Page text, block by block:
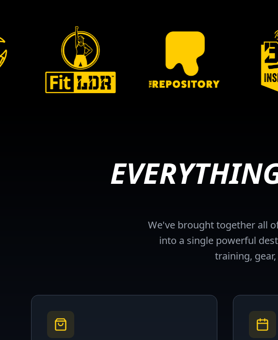
We've brought together all
into a single powerful
training,